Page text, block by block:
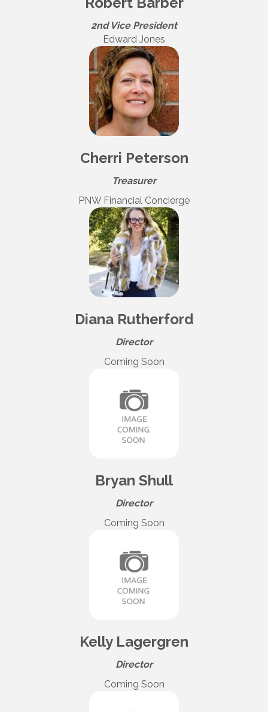
2nd Vice President
Edward Jones
Cherri Peterson
Treasurer
PNW Financial Concierge
Diana Rutherford
Director
Coming Soon
Bryan Shull
Director
Coming Soon
Kelly Lagergren
Director
Coming Soon